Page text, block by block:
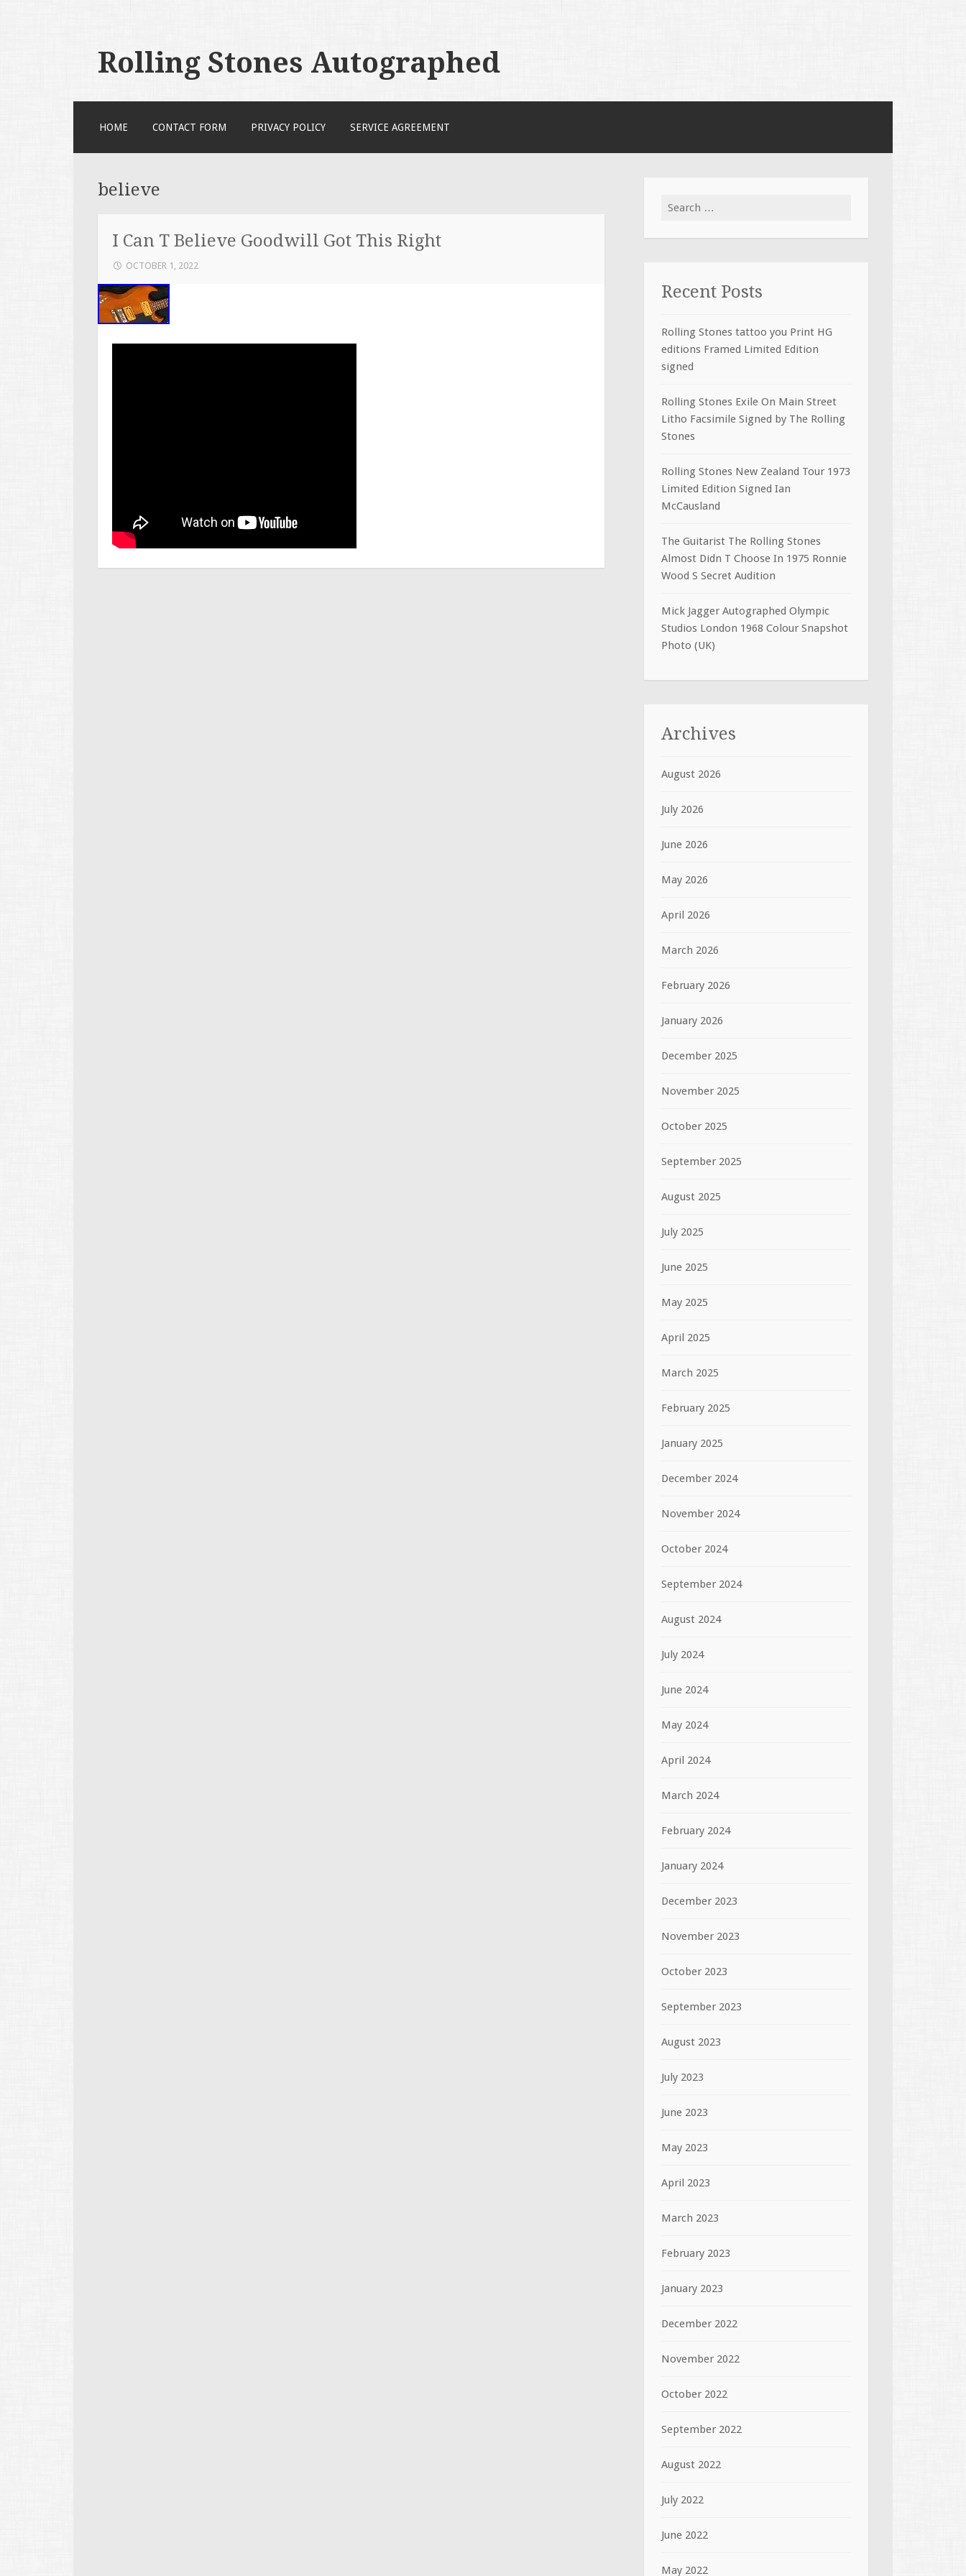
Rolling Stones Autographed
HOME CONTACT FORM PRIVACY POLICY SERVICE AGREEMENT
believe
I Can T Believe Goodwill Got This Right
OCTOBER 1, 2022
Search for:
Recent Posts
Rolling Stones tattoo you Print HG
editions Framed Limited Edition
signed
Rolling Stones Exile On Main Street
Litho Facsimile Signed by The Rolling
Stones
Rolling Stones New Zealand Tour 1973
Limited Edition Signed Ian
McCausland
The Guitarist The Rolling Stones
Almost Didn T Choose In 1975 Ronnie
Wood S Secret Audition
Mick Jagger Autographed Olympic
Studios London 1968 Colour Snapshot
Photo (UK)
Archives
August 2026
July 2026
June 2026
May 2026
April 2026
March 2026
February 2026
January 2026
December 2025
November 2025
October 2025
September 2025
August 2025
July 2025
June 2025
May 2025
April 2025
March 2025
February 2025
January 2025
December 2024
November 2024
October 2024
September 2024
August 2024
July 2024
June 2024
May 2024
April 2024
March 2024
February 2024
January 2024
December 2023
November 2023
October 2023
September 2023
August 2023
July 2023
June 2023
May 2023
April 2023
March 2023
February 2023
January 2023
December 2022
November 2022
October 2022
September 2022
August 2022
July 2022
June 2022
May 2022